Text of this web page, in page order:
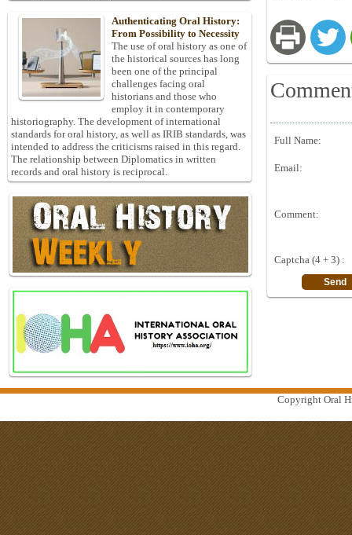
Full Name:
Email:
Comment:
Captcha (4 + 3) :
Authenticating Oral History:
From Possibility to Necessity
The use of oral history as one of
the historical sources has long
been one of the principal
challenges facing oral
historians and those who
employ it in contemporary
historiography. The development of international
standards for oral history, as well as IRIB standards, was
intended to address the criticisms raised in this regard.
The relationship between Diplomatics in written
records and oral history is reciprocal.
Copyright Oral